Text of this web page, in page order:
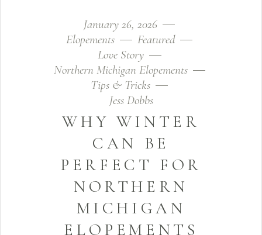
January 26, 2026
Elopements
Featured
Love Story
Northern Michigan Elopements
Tips & Tricks
Jess Dobbs
WHY WINTER
CAN BE
PERFECT FOR
NORTHERN
MICHIGAN
ELOPEMENTS